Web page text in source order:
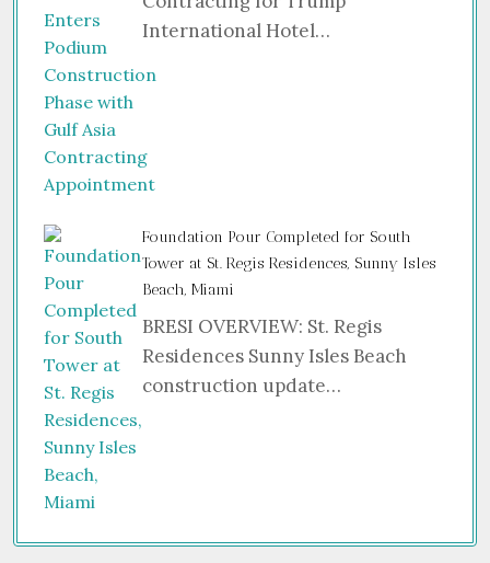
International Hotel…
Foundation Pour Completed for South
Tower at St. Regis Residences, Sunny Isles
Beach, Miami
BRESI OVERVIEW: St. Regis
Residences Sunny Isles Beach
construction update…